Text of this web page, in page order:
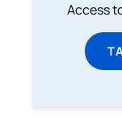
Access